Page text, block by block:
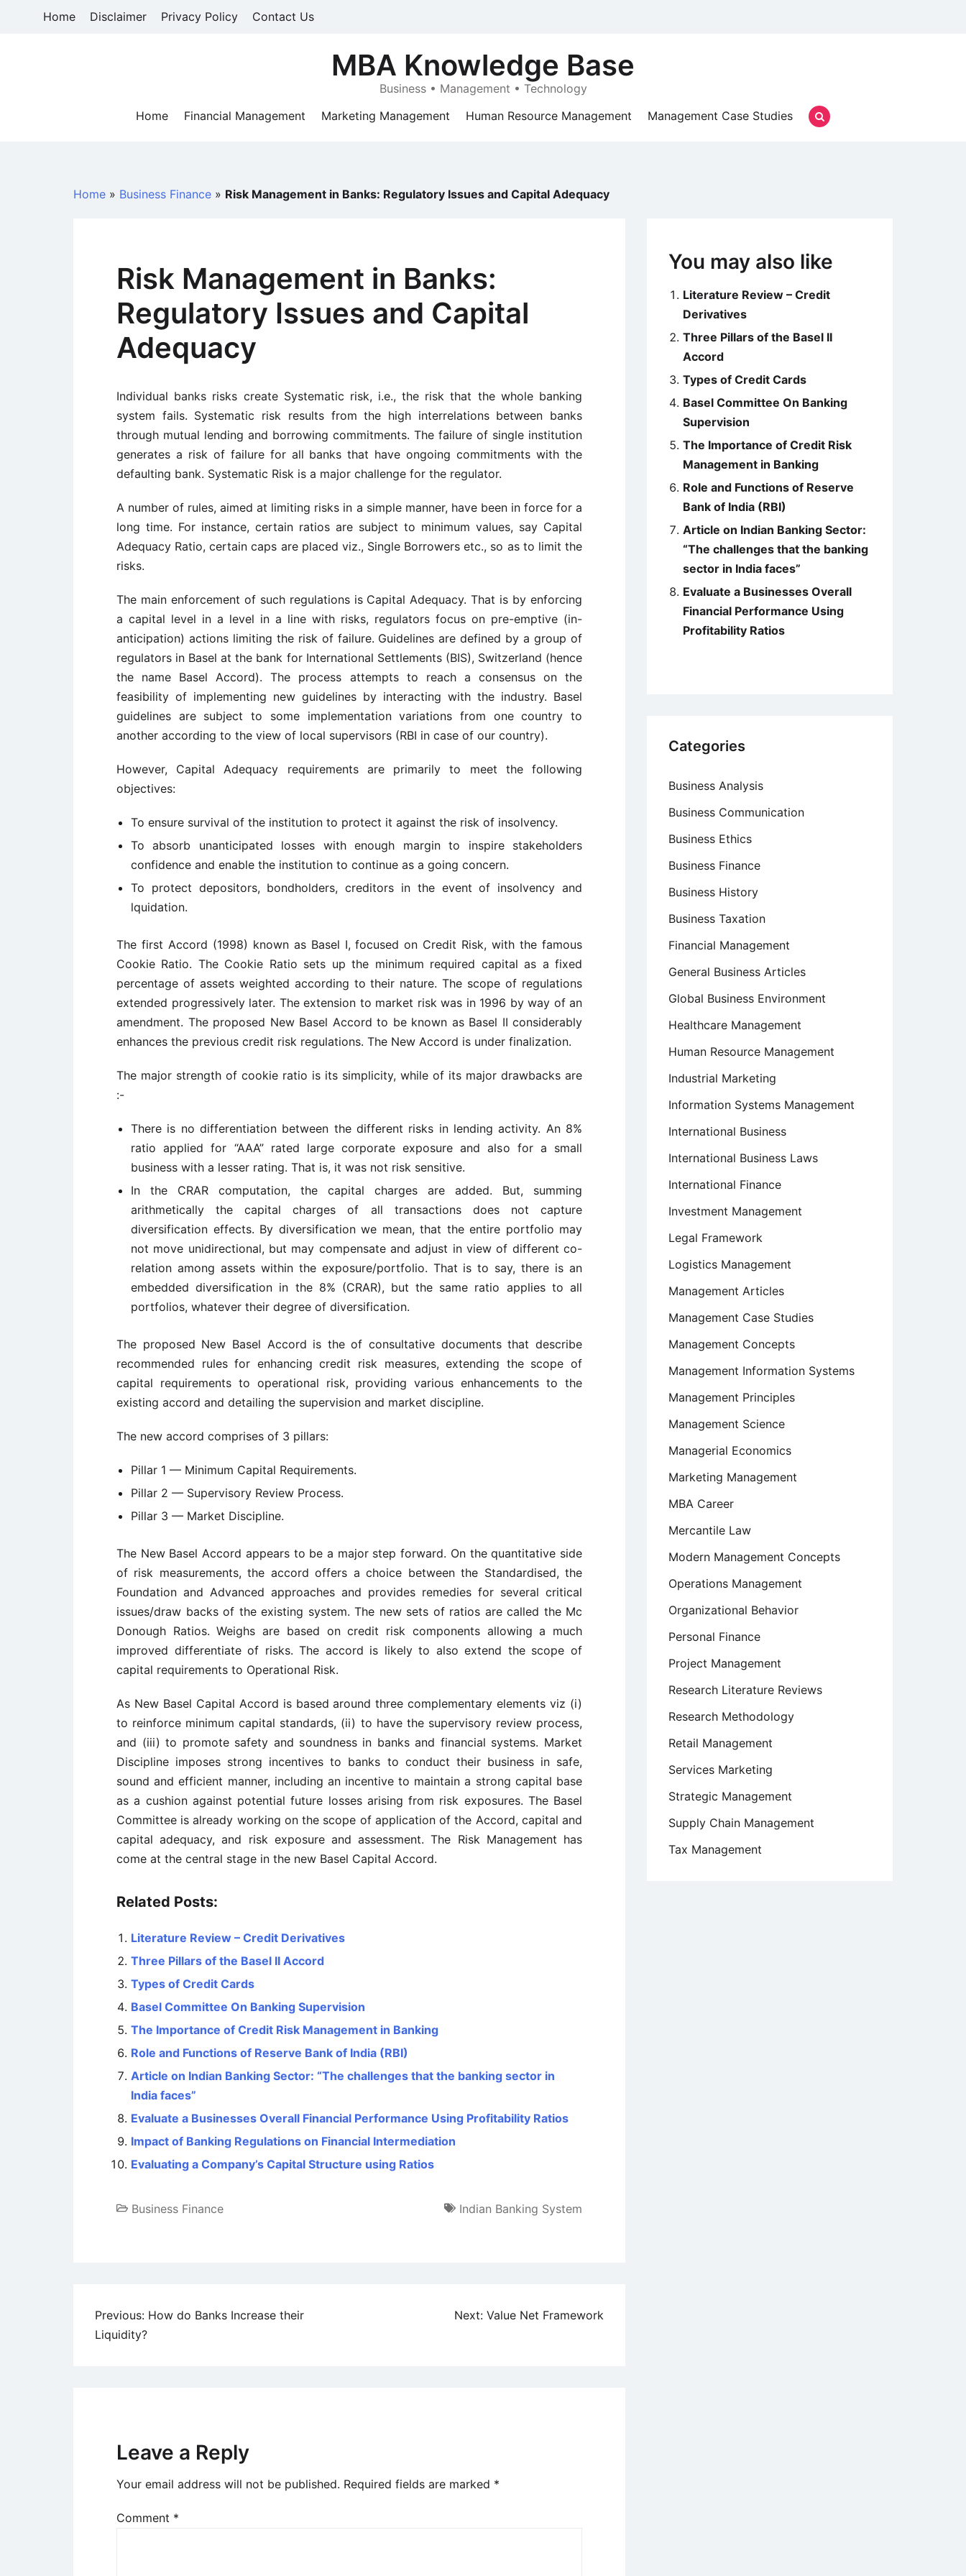
Home Disclaimer Privacy Policy Contact Us
MBA Knowledge Base
Business • Management • Technology
Home
Financial Management Marketing Management Human Resource Management Management Case Studies
Home » Business Finance » Risk Management in Banks: Regulatory Issues and Capital Adequacy
Risk Management in Banks:
Regulatory Issues and Capital
Adequacy
Individual banks risks create Systematic risk, i.e., the risk that the whole banking
system fails. Systematic risk results from the high interrelations between banks
through mutual lending and borrowing commitments. The failure of single institution
generates a risk of failure for all banks that have ongoing commitments with the
defaulting bank. Systematic Risk is a major challenge for the regulator.
A number of rules, aimed at limiting risks in a simple manner, have been in force for a
long time. For instance, certain ratios are subject to minimum values, say Capital
Adequacy Ratio, certain caps are placed viz., Single Borrowers etc., so as to limit the
risks.
The main enforcement of such regulations is Capital Adequacy. That is by enforcing
a capital level in a level in a line with risks, regulators focus on pre-emptive (in-
anticipation) actions limiting the risk of failure. Guidelines are defined by a group of
regulators in Basel at the bank for International Settlements (BIS), Switzerland (hence
the name Basel Accord). The process attempts to reach a consensus on the
feasibility of implementing new guidelines by interacting with the industry. Basel
guidelines are subject to some implementation variations from one country to
another according to the view of local supervisors (RBI in case of our country).
However, Capital Adequacy requirements are primarily to meet the following
objectives:
To ensure survival of the institution to protect it against the risk of insolvency.
To absorb unanticipated losses with enough margin to inspire stakeholders
confidence and enable the institution to continue as a going concern.
To protect depositors, bondholders, creditors in the event of insolvency and
lquidation.
The first Accord (1998) known as Basel I, focused on Credit Risk, with the famous
Cookie Ratio. The Cookie Ratio sets up the minimum required capital as a fixed
percentage of assets weighted according to their nature. The scope of regulations
extended progressively later. The extension to market risk was in 1996 by way of an
amendment. The proposed New Basel Accord to be known as Basel II considerably
enhances the previous credit risk regulations. The New Accord is under finalization.
The major strength of cookie ratio is its simplicity, while of its major drawbacks are
:-
There is no differentiation between the different risks in lending activity. An 8%
ratio applied for “AAA” rated large corporate exposure and also for a small
business with a lesser rating. That is, it was not risk sensitive.
In the CRAR computation, the capital charges are added. But, summing
arithmetically the capital charges of all transactions does not capture
diversification effects. By diversification we mean, that the entire portfolio may
not move unidirectional, but may compensate and adjust in view of different co-
relation among assets within the exposure/portfolio. That is to say, there is an
embedded diversification in the 8% (CRAR), but the same ratio applies to all
portfolios, whatever their degree of diversification.
The proposed New Basel Accord is the of consultative documents that describe
recommended rules for enhancing credit risk measures, extending the scope of
capital requirements to operational risk, providing various enhancements to the
existing accord and detailing the supervision and market discipline.
The new accord comprises of 3 pillars:
Pillar 1 — Minimum Capital Requirements.
Pillar 2 — Supervisory Review Process.
Pillar 3 — Market Discipline.
The New Basel Accord appears to be a major step forward. On the quantitative side
of risk measurements, the accord offers a choice between the Standardised, the
Foundation and Advanced approaches and provides remedies for several critical
issues/draw backs of the existing system. The new sets of ratios are called the Mc
Donough Ratios. Weighs are based on credit risk components allowing a much
improved differentiate of risks. The accord is likely to also extend the scope of
capital requirements to Operational Risk.
As New Basel Capital Accord is based around three complementary elements viz (i)
to reinforce minimum capital standards, (ii) to have the supervisory review process,
and (iii) to promote safety and soundness in banks and financial systems. Market
Discipline imposes strong incentives to banks to conduct their business in safe,
sound and efficient manner, including an incentive to maintain a strong capital base
as a cushion against potential future losses arising from risk exposures. The Basel
Committee is already working on the scope of application of the Accord, capital and
capital adequacy, and risk exposure and assessment. The Risk Management has
come at the central stage in the new Basel Capital Accord.
Related Posts:
Literature Review – Credit Derivatives
Three Pillars of the Basel II Accord
Types of Credit Cards
Basel Committee On Banking Supervision
The Importance of Credit Risk Management in Banking
Role and Functions of Reserve Bank of India (RBI)
Article on Indian Banking Sector: “The challenges that the banking sector in
India faces”
Evaluate a Businesses Overall Financial Performance Using Profitability Ratios
Impact of Banking Regulations on Financial Intermediation
Evaluating a Company’s Capital Structure using Ratios
Business Finance Indian Banking System
Post
navigation
Previous: How do Banks Increase their
Liquidity?
Next: Value Net Framework
Leave a Reply
Your email address will not be published. Required fields are marked *
Comment *
You may also like
Literature Review – Credit
Derivatives
Three Pillars of the Basel II
Accord
Types of Credit Cards
Basel Committee On Banking
Supervision
The Importance of Credit Risk
Management in Banking
Role and Functions of Reserve
Bank of India (RBI)
Article on Indian Banking Sector:
“The challenges that the banking
sector in India faces”
Evaluate a Businesses Overall
Financial Performance Using
Profitability Ratios
Categories
Business Analysis
Business Communication
Business Ethics
Business Finance
Business History
Business Taxation
Financial Management
General Business Articles
Global Business Environment
Healthcare Management
Human Resource Management
Industrial Marketing
Information Systems Management
International Business
International Business Laws
International Finance
Investment Management
Legal Framework
Logistics Management
Management Articles
Management Case Studies
Management Concepts
Management Information Systems
Management Principles
Management Science
Managerial Economics
Marketing Management
MBA Career
Mercantile Law
Modern Management Concepts
Operations Management
Organizational Behavior
Personal Finance
Project Management
Research Literature Reviews
Research Methodology
Retail Management
Services Marketing
Strategic Management
Supply Chain Management
Tax Management